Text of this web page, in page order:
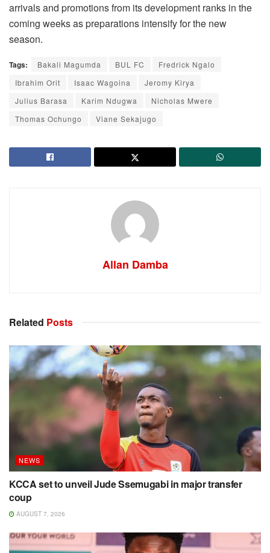
arrivals and promotions from its development ranks in the
coming weeks as preparations intensify for the new
season.
Tags: Bakali Magumda BUL FC
Fredrick Ngalo
Ibrahim Orit
Isaac Wagoina
Jeromy Kirya
Julius Barasa
Karim Ndugwa
Nicholas Mwere
Thomas Ochungo
Viane Sekajugo
Allan Damba
Related Posts
NEWS
KCCA set to unveil Jude Ssemugabi in major transfer
coup
AUGUST 7, 2026